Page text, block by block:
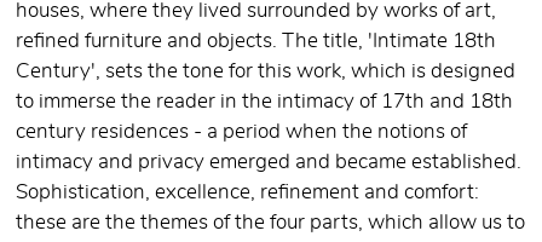
houses, where they lived surrounded by works of art,
refined furniture and objects. The title, 'Intimate 18th
Century', sets the tone for this work, which is designed
to immerse the reader in the intimacy of 17th and 18th
century residences - a period when the notions of
intimacy and privacy emerged and became established.
Sophistication, excellence, refinement and comfort:
these are the themes of the four parts, which allow us to